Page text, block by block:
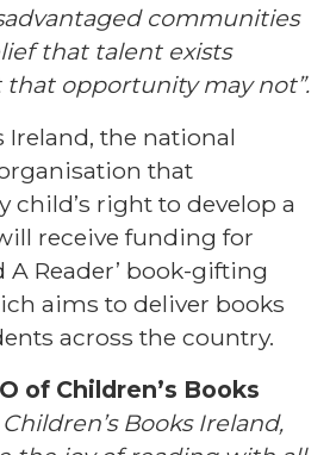
communities
that talent exists
opportunity may not”.
Ireland, the national
that
child’s right to develop a
receive funding for
A Reader’ book-gifting
aims to deliver books
across the country.
of Children’s Books
Children’s Books Ireland,